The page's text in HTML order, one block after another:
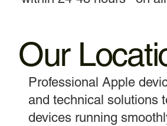
Our
Professional Apple
and technical solutions
devices running